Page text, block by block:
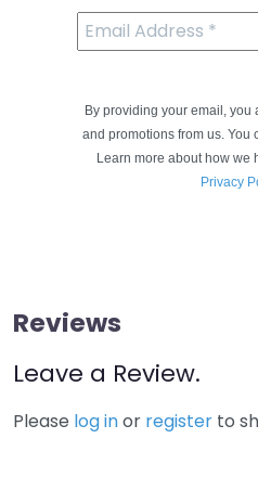
By providing your email, you
and promotions from us. You
Learn more about how we
Privacy
Reviews
Leave a Review.
Please log inor register to